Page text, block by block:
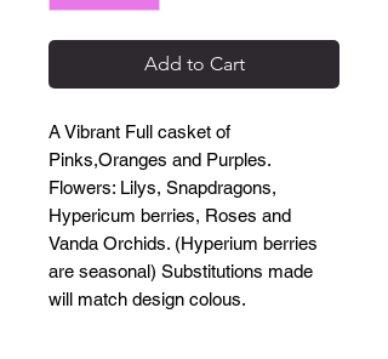
Add to Cart
A Vibrant Full casket of
Pinks,Oranges and Purples.
Flowers: Lilys, Snapdragons,
Hypericum berries, Roses and
Vanda Orchids. (Hyperium berries
are seasonal) Substitutions made
will match design colous.